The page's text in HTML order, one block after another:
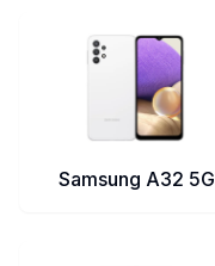
Samsung A32 5G